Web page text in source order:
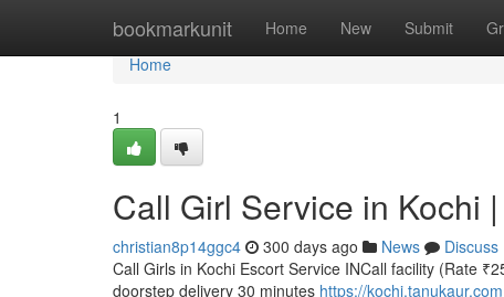
bookmarkunit Home New Submit
Home
Home
1
Call Girl Service in Kochi
christian8p14ggc4 300 days ago News
Discuss
Call Girls in Kochi Escort Service INCall facility (Rate
doorstep delivery 30 minutes https://kochi.tanukaur.com